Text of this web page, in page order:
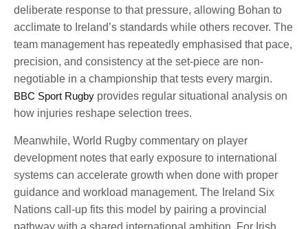
deliberate response to that pressure, allowing Bohan to
acclimate to Ireland’s standards while others recover. The
team management has repeatedly emphasised that pace,
precision, and consistency at the set-piece are non-
negotiable in a championship that tests every margin.
BBC Sport Rugby provides regular situational analysis on
how injuries reshape selection trees.
Meanwhile, World Rugby commentary on player
development notes that early exposure to international
systems can accelerate growth when done with proper
guidance and workload management. The Ireland Six
Nations call-up fits this model by pairing a provincial
pathway with a shared international ambition. For Irish